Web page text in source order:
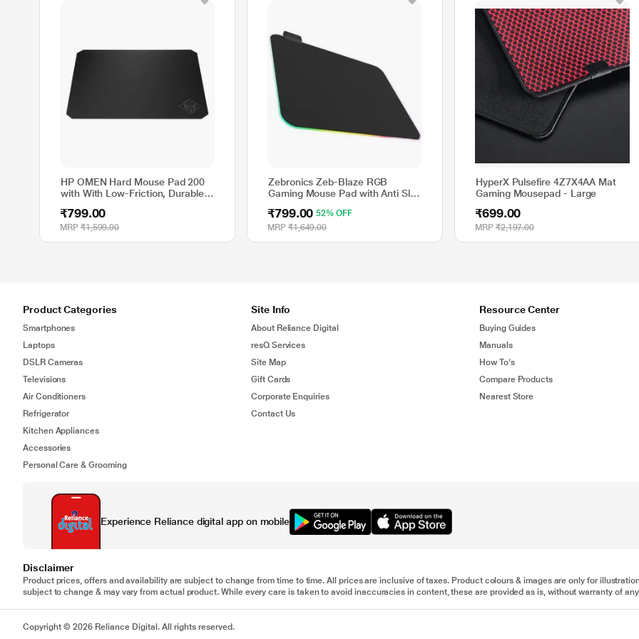
HP OMEN Hard Mouse Pad 200
with With Low-Friction, Durable,
₹799.00
MRP ₹1,599.00
Zebronics Zeb-Blaze RGB
Gaming Mouse Pad with Anti Slip
₹799.00 52% OFF
MRP ₹1,649.00
HyperX Pulsefire 4Z7X4AA Mat
Gaming Mousepad - Large
₹699.00
MRP ₹2,197.00
Product Categories
Smartphones
Laptops
DSLR Cameras
Televisions
Air Conditioners
Refrigerator
Kitchen Appliances
Accessories
Personal Care & Grooming
Site Info
About Reliance Digital
resQ Services
Site Map
Gift Cards
Corporate Enquiries
Contact Us
Resource Center
Buying Guides
Manuals
How To's
Compare Products
Nearest Store
Experience Reliance digital app on mobile
Disclaimer
Product prices, offers and availability are subject to change from time to time. All prices are inclusive of taxes. Product colours & images are only for
subject to change & may vary from actual product. While every care is taken to avoid inaccuracies in content, these are provided as is, without warranty of
Copyright © 2026 Reliance Digital. All rights reserved.